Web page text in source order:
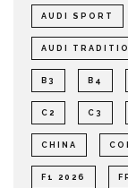
AUDI SPORT
AUDI
B3 B4
C2 C3
CHINA
F1 2026